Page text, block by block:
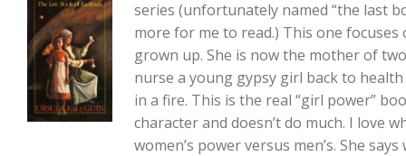
series (unfortunately named “the last
more for me to read.) This one
grown up. She is now the mother of
nurse a young gypsy girl back to
in a fire. This is the real “girl power”
character and doesn’t do much. I love
women’s power versus men’s. She